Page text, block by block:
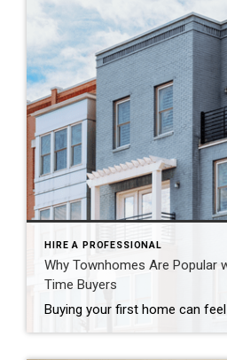
HIRE A PROFESSIONAL
Why Townhomes Are Popular
Time Buyers